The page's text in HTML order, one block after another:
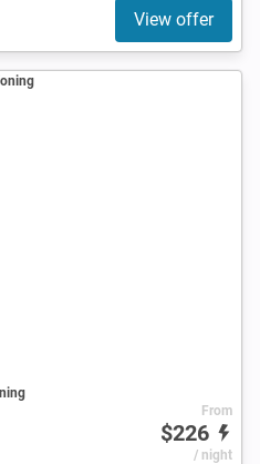
View offer
From
$226
/ night